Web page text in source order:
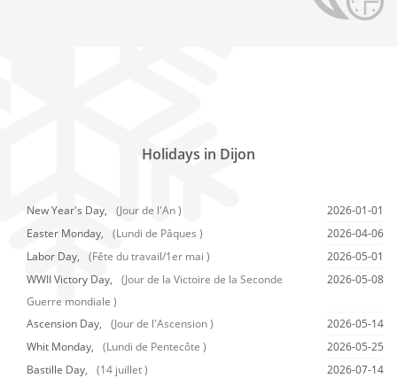
Holidays in Dijon
New Year's Day, (Jour de l'An )
2026-01-01
Easter Monday,
(Lundi de Pâques )
2026-04-06
Labor Day,
(Fête du travail/1er mai )
2026-05-01
WWII Victory Day,
(Jour de la Victoire de la Seconde
Guerre mondiale )
2026-05-08
Ascension Day, (Jour de l'Ascension )
2026-05-14
Whit Monday,
(Lundi de Pentecôte )
2026-05-25
Bastille Day,
(14 juillet )
2026-07-14